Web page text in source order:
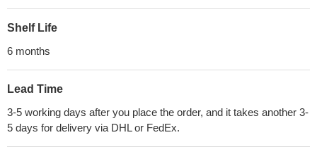
Shelf Life
6 months
Lead Time
3-5 working days after you place the order, and it takes another 3-
5 days for delivery via DHL or FedEx.